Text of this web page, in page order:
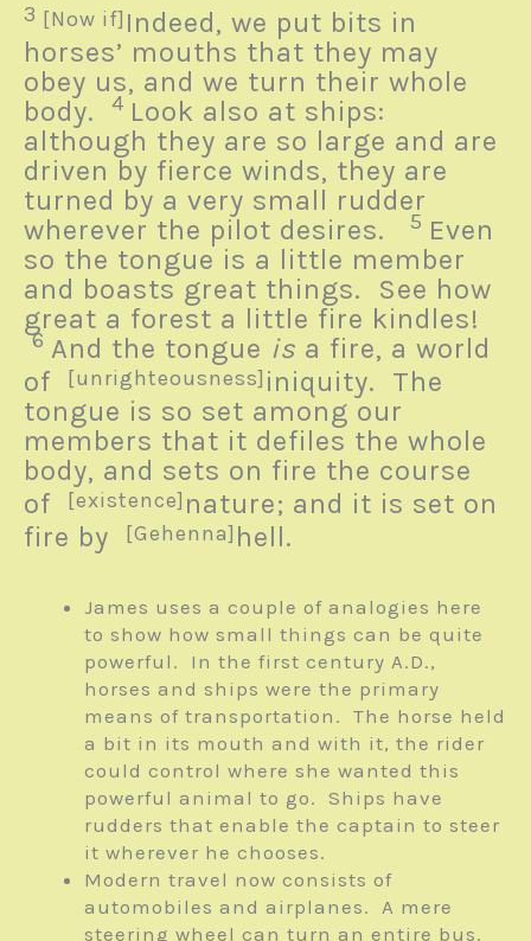
3 [Now if] Indeed, we put bits in
horses’ mouths that they may
obey us, and we turn their whole
body.
4Look also at ships:
although they are so large and are
driven by fierce winds, they are
turned by a very small rudder
wherever the pilot desires.
5 Even
so the tongue is a little member
and boasts great things. See how
great a forest a little fire kindles!
6 And the tongue is a fire, a world
of
[unrighteousness] iniquity. The
tongue is so set among our
members that it defiles the whole
body, and sets on fire the course
of
[existence] nature; and it is set on
fire by
[Gehenna] hell.
James uses a couple of analogies here
to show how small things can be quite
powerful. In the first century A.D.,
horses and ships were the primary
means of transportation. The horse held
a bit in its mouth and with it, the rider
could control where she wanted this
powerful animal to go. Ships have
rudders that enable the captain to steer
it wherever he chooses.
Modern travel now consists of
automobiles and airplanes. A mere
steering wheel can turn an entire bus.